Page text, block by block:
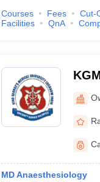
Courses Fees Cut-
Facilities
QnA
MD Anaesthesiology